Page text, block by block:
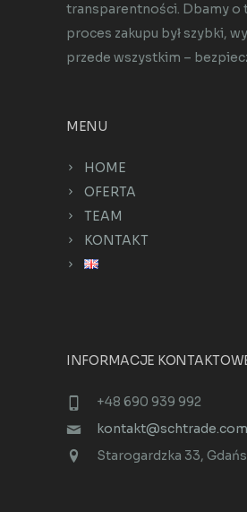
transparentności. Dbamy o
proces zakupu był szybki,
przede wszystkim –
MENU
HOME
OFERTA
TEAM
KONTAKT
INFORMACJE
+48 690 939 992
kontakt@schtrade.com
Starogardzka 33,